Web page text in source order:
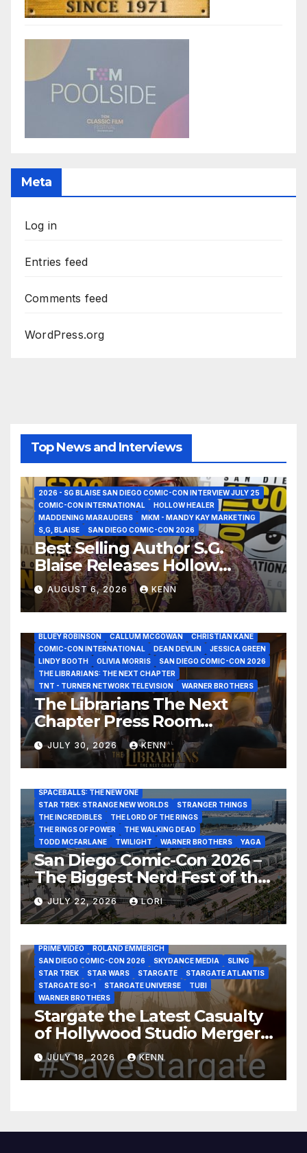
Meta
Log in
Entries feed
Comments feed
WordPress.org
Top News and Interviews
2026 - SG BLAISE SAN DIEGO COMIC-CON INTERVIEW JULY 25
COMIC-CON INTERNATIONAL
HOLLOW HEALER
MADDENING MARAUDERS
MKM - MANDY KAY MARKETING
S,G, BLAISE
SAN DIEGO COMIC-CON 2026
Best Selling Author S.G.
Blaise Releases Hollow
Healer in the Seven Galaxies
Interview at San Diego
Comic-Con 2026!
AUGUST 6, 2026 KENN
BLUEY ROBINSON
CALLUM MCGOWAN
CHRISTIAN KANE
COMIC-CON INTERNATIONAL
DEAN DEVLIN
JESSICA GREEN
LINDY BOOTH
OLIVIA MORRIS
SAN DIEGO COMIC-CON 2026
THE LIBRARIANS: THE NEXT CHAPTER
TNT - TURNER NETWORK TELEVISION
WARNER BROTHERS
The Librarians The Next
Chapter Press Room
Interviews at San Diego
Comic-Con 2026!
JULY 30, 2026 KENN
BLADERUNNER 2099
CLARK BACKO
DAVE BAUTISTA
DEADPOOL AND WOLVERINE,
FRANK MILLER
FRINGE
GAME OF THRONES
GODZILLA MINUS ZERO
HENRY CAVILL
HIGHLANDER
JAMES CAMERON
JAMIE LEE CURTIS
JIM LEE
KAT SANDLER
LORD OF THE RINGS
LUCAS MUSEUM OF NARRATIVE ART
MARVEL STUDIOS
NOAH REID PAN’S LABYRINTH
RATATOUILLE
RAY GUNN
RUSSELL CROWE
SPACEBALLS: THE NEW ONE
STAR TREK: STRANGE NEW WORLDS
STRANGER THINGS
THE INCREDIBLES
THE LORD OF THE RINGS
THE RINGS OF POWER
THE WALKING DEAD
TODD MCFARLANE
TWILIGHT WARNER BROTHERS YAGA
San Diego Comic-Con 2026 –
The Biggest Nerd Fest of the
Year!
JULY 22, 2026 LORI
AMAZON MGM STUDIOS AMC
APPLE TV
AS THE WORMHOLE TURNS
BRAD WRIGHT
DEAN DEVLIN
DISCOVERY CHANNEL
DISNEY PLUS
DISNEY STUDIOS
HBO MAX
HULU JOSEPH MALLOZZI
MARTIN GERO
PRIME VIDEO
ROLAND EMMERICH
SAN DIEGO COMIC-CON 2026
SKYDANCE MEDIA
SLING
STAR TREK
STAR WARS STARGATE
STARGATE ATLANTIS
STARGATE SG-1
STARGATE UNIVERSE
TUBI
WARNER BROTHERS
Stargate the Latest Casualty
of Hollywood Studio Mergers
and Acquisitions?
JULY 18, 2026 KENN